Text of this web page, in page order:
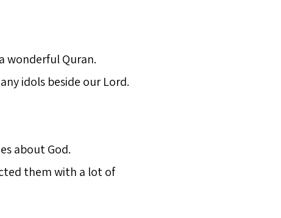
wonderful Quran.
idols beside our Lord.
about God.
them with a lot of